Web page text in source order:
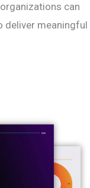
can
deliver meaningful